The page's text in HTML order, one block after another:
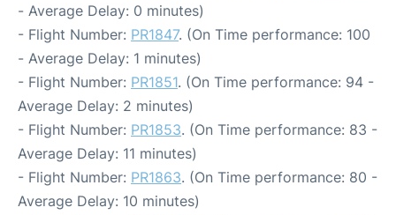
- Average Delay: 0 minutes)
- Flight Number: PR1847. (On Time performance: 100
- Average Delay: 1 minutes)
- Flight Number: PR1851. (On Time performance: 94 -
Average Delay: 2 minutes)
- Flight Number: PR1853. (On Time performance: 83 -
Average Delay: 11 minutes)
- Flight Number: PR1863. (On Time performance: 80 -
Average Delay: 10 minutes)